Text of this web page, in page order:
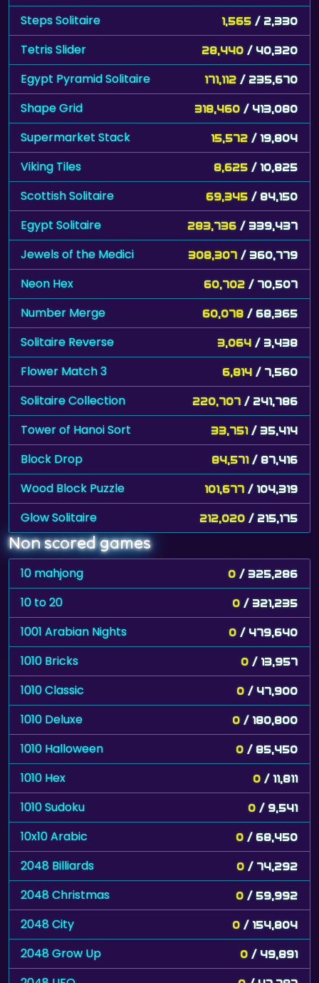
Steps Solitaire 1,565 / 2,330
Tetris Slider 28,440 / 40,320
Egypt Pyramid Solitaire 171,112 / 235,670
Shape Grid 318,460 / 413,080
Supermarket Stack 15,572 / 19,804
Viking Tiles 8,625 / 10,825
Scottish Solitaire 69,345 / 84,150
Egypt Solitaire 283,736 / 339,437
Jewels of the Medici 308,307 / 360,779
Neon Hex 60,702 / 70,507
Number Merge 60,078 / 68,365
Solitaire Reverse 3,064 / 3,438
Flower Match 3 6,814 / 7,560
Solitaire Collection 220,707 / 241,786
Tower of Hanoi Sort 33,751 / 35,414
Block Drop 84,571 / 87,416
Wood Block Puzzle 101,677 / 104,319
Glow Solitaire 212,020 / 215,175
Non scored games
10 mahjong 0 / 325,286
10 to 20 0 / 321,235
1001 Arabian Nights 0 / 479,640
1010 Bricks 0 / 13,957
1010 Classic 0 / 47,900
1010 Deluxe 0 / 180,800
1010 Halloween 0 / 85,450
1010 Hex 0 / 11,811
1010 Sudoku 0 / 9,541
10x10 Arabic 0 / 68,450
2048 Billiards 0 / 74,292
2048 Christmas 0 / 59,992
2048 City 0 / 154,804
2048 Grow Up 0 / 49,891